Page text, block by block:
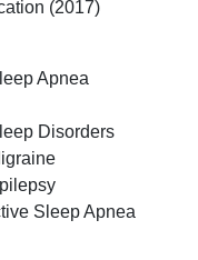
(2017)
Apnea
Disorders
Sleep Apnea